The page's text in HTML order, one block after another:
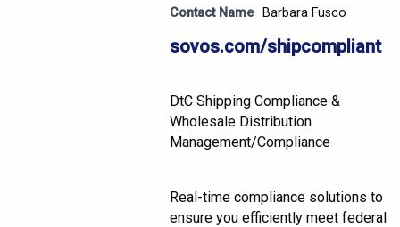
Contact Name Barbara Fusco
sovos.com/shipcompliant
DtC Shipping Compliance &
Wholesale Distribution
Management/Compliance
Real-time compliance solutions to
ensure you efficiently meet federal